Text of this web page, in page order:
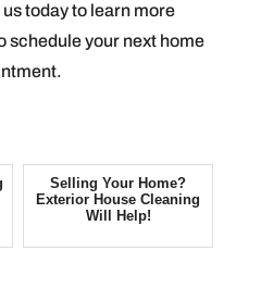
today to learn more
schedule your next home
Selling Your Home?
Exterior House Cleaning
Will Help!